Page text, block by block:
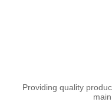
Providing quality